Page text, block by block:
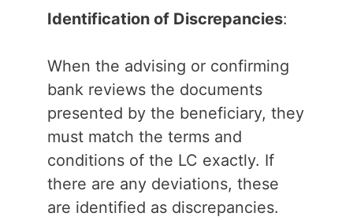
Identification of Discrepancies:
When the advising or confirming
bank reviews the documents
presented by the beneficiary, they
must match the terms and
conditions of the LC exactly. If
there are any deviations, these
are identified as discrepancies.